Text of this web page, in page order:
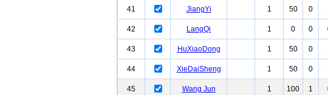
41
JiangYi 1 50 0
42
LangQi 1 0 0
43
HuXiaoDong 1 50 0
44
XieDaiSheng 1 50 0
45
Wang Jun 1 100 1